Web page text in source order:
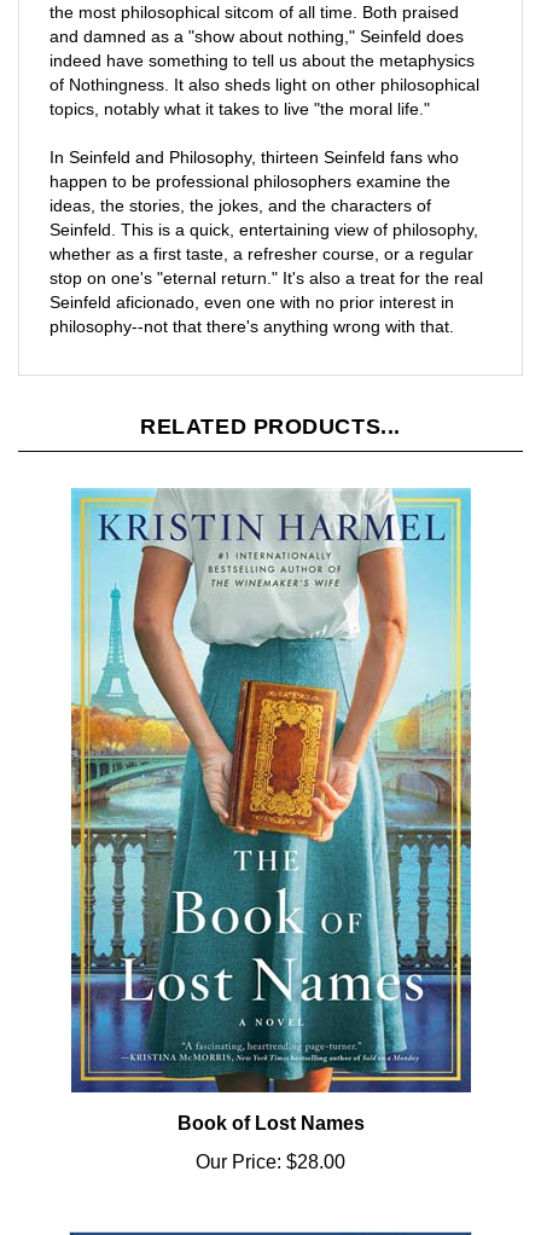
and damned as a "show about nothing," Seinfeld does
indeed have something to tell us about the metaphysics
of Nothingness. It also sheds light on other philosophical
topics, notably what it takes to live "the moral life."
happen to be professional philosophers examine the
ideas, the stories, the jokes, and the characters of
Seinfeld. This is a quick, entertaining view of philosophy,
whether as a first taste, a refresher course, or a regular
stop on one's "eternal return." It's also a treat for the real
Seinfeld aficionado, even one with no prior interest in
philosophy--not that there's anything wrong with that.